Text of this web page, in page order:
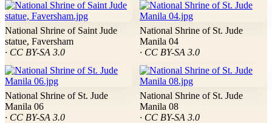
National Shrine of Saint Jude
statue, Faversham
· CC BY-SA 3.0
National Shrine of St. Jude
Manila 04
· CC BY-SA 3.0
National Shrine of St. Jude
Manila 06
· CC BY-SA 3.0
National Shrine of St. Jude
Manila 08
· CC BY-SA 3.0